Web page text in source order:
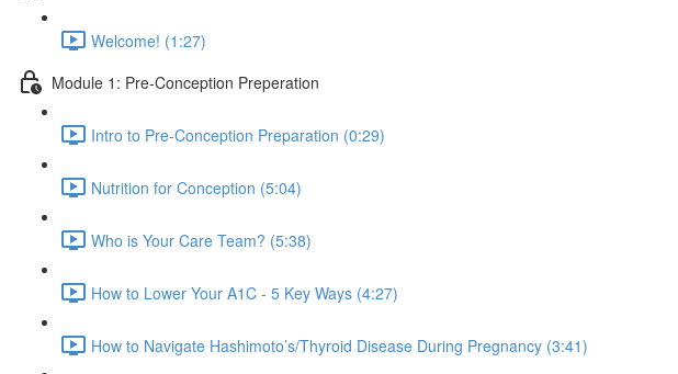
Welcome! (1:27)
Module 1: Pre-Conception Preperation
Intro to Pre-Conception Preparation (0:29)
Nutrition for Conception (5:04)
Who is Your Care Team? (5:38)
How to Lower Your A1C - 5 Key Ways (4:27)
How to Navigate Hashimoto’s/Thyroid Disease During Pregnancy (3:41)